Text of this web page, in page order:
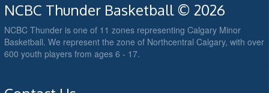
NCBC Thunder Basketball © 2026
NCBC Thunder is one of 11 zones representing Calgary Minor
Basketball. We represent the zone of Northcentral Calgary, with over
600 youth players from ages 6 - 17.